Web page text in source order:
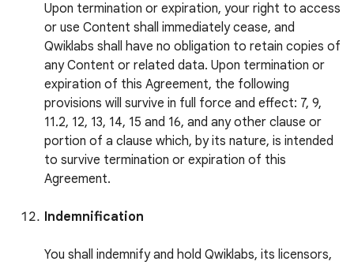
Upon termination or expiration, your right to access
or use Content shall immediately cease, and
Qwiklabs shall have no obligation to retain copies of
any Content or related data. Upon termination or
expiration of this Agreement, the following
provisions will survive in full force and effect: 7, 9,
11.2, 12, 13, 14, 15 and 16, and any other clause or
portion of a clause which, by its nature, is intended
to survive termination or expiration of this
Agreement.
Indemnification
You shall indemnify and hold Qwiklabs, its licensors,